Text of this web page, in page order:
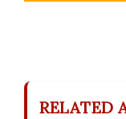
RELATED